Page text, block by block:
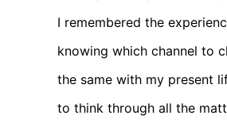
I remembered the
knowing which channel to
the same with my present
to think through all the